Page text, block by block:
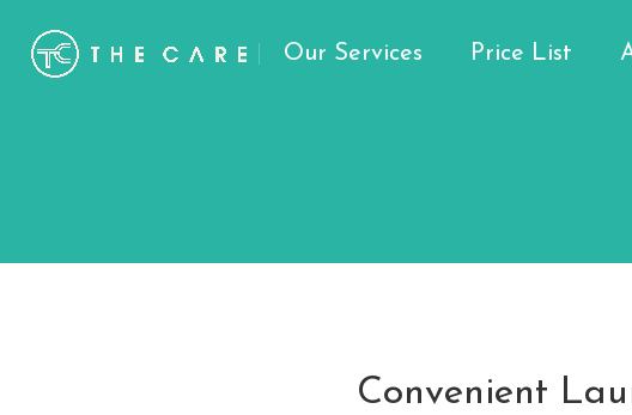
Our Services Price List
Convenient